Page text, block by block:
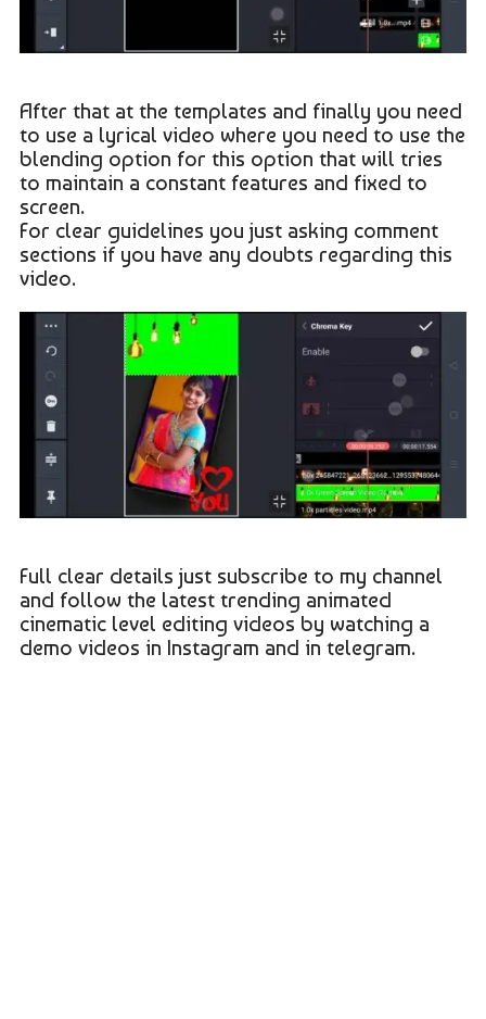
After that at the templates and finally you need
to use a lyrical video where you need to use the
blending option for this option that will tries
to maintain a constant features and fixed to
screen.
For clear guidelines you just asking comment
sections if you have any doubts regarding this
video.
Full clear details just subscribe to my channel
and follow the latest trending animated
cinematic level editing videos by watching a
demo videos in Instagram and in telegram.